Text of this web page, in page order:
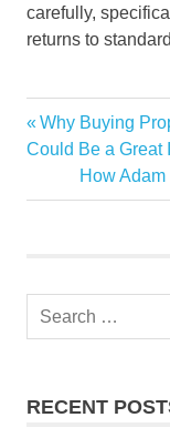
carefully,
returns to
12million
Estate
private
Real
selling
Post
Previous
Post:
Why Buying
Could Be a Great
Next
Post:
How
Search
RECENT